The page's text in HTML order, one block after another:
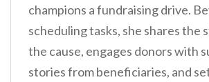
champions a fundraising drive.
scheduling tasks, she shares the
the cause, engages donors with
stories from beneficiaries, and